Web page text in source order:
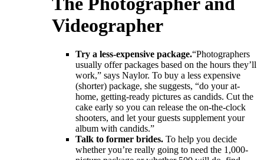
Videographer
Try a less-expensive package.“Photographers
usually offer packages based on the hours they’ll
work,” says Naylor. To buy a less expensive
(shorter) package, she suggests, “do your at-
home, getting-ready pictures as candids. Cut the
cake early so you can release the on-the-clock
shooters, and let your guests supplement your
album with candids.”
Talk to former brides. To help you decide
whether you’re really going to need the 1,000-